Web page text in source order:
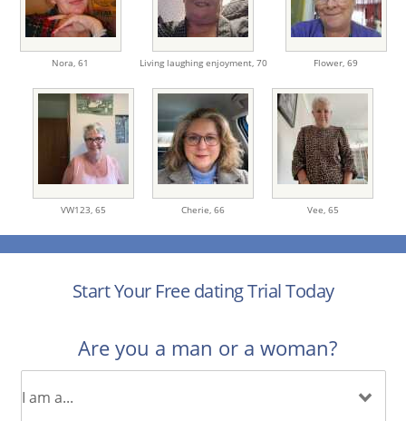
Nora, 61 Living laughing enjoyment, 70 Flower, 69
VW123, 65 Cherie, 66 Vee, 65
Start Your Free dating Trial Today
Are you a man or a woman?